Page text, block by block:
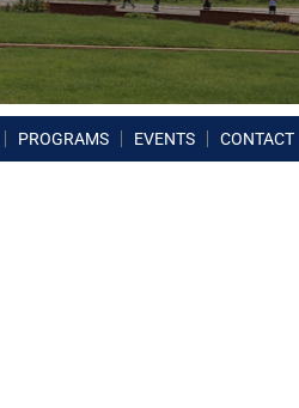
PROGRAMS EVENTS CONTACT